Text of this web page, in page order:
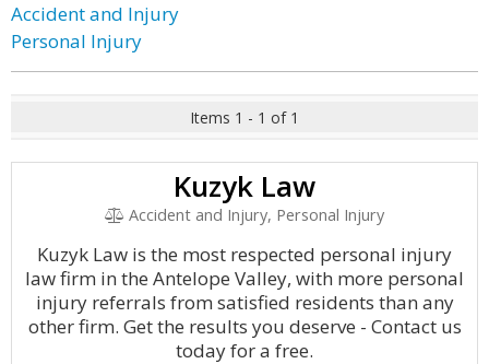
Accident and Injury
Personal Injury
Items 1 - 1 of 1
Kuzyk Law
Accident and Injury, Personal Injury
Kuzyk Law is the most respected personal injury
law firm in the Antelope Valley, with more personal
injury referrals from satisfied residents than any
other firm. Get the results you deserve - Contact us
today for a free.